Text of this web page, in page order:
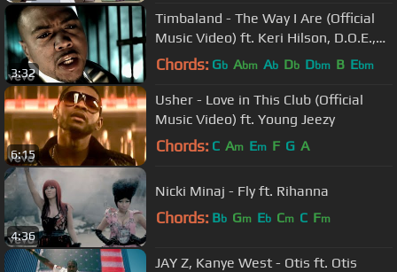
3:32
Timbaland - The Way I Are (Official
Music Video) ft. Keri Hilson, D.O.E.,
Sebastian
Chords: Gb Abm Ab Db Dbm B Ebm
6:15
Usher - Love in This Club (Official
Music Video) ft. Young Jeezy
Chords: C Am Em F G A
4:36
Nicki Minaj - Fly ft. Rihanna
Chords: Bb Gm Eb Cm C Fm
JAY Z, Kanye West - Otis ft. Otis